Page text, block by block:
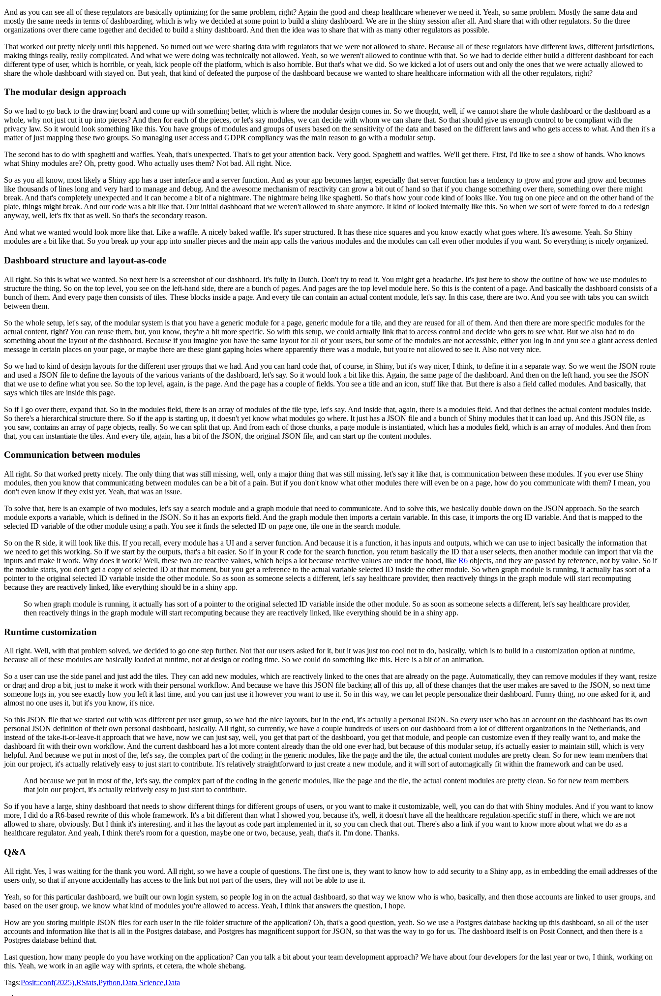
And as you can see all of these regulators are basically optimizing for the same problem, right? Again the good and cheap healthcare whenever we need it. Yeah, so same problem. Mostly the same data and
mostly the same needs in terms of dashboarding, which is why we decided at some point to build a shiny dashboard. We are in the shiny session after all. And share that with other regulators. So the three
organizations over there came together and decided to build a shiny dashboard. And then the idea was to share that with as many other regulators as possible.
That worked out pretty nicely until this happened. So turned out we were sharing data with regulators that we were not allowed to share. Because all of these regulators have different laws, different jurisdictions,
making things really, really complicated. And what we were doing was technically not allowed. Yeah, so we weren't allowed to continue with that. So we had to decide either build a different dashboard for each
different type of user, which is horrible, or yeah, kick people off the platform, which is also horrible. But that's what we did. So we kicked a lot of users out and only the ones that we were actually allowed to
share the whole dashboard with stayed on. But yeah, that kind of defeated the purpose of the dashboard because we wanted to share healthcare information with all the other regulators, right?
The modular design approach
So we had to go back to the drawing board and come up with something better, which is where the modular design comes in. So we thought, well, if we cannot share the whole dashboard or the dashboard as a
whole, why not just cut it up into pieces? And then for each of the pieces, or let's say modules, we can decide with whom we can share that. So that should give us enough control to be compliant with the
privacy law. So it would look something like this. You have groups of modules and groups of users based on the sensitivity of the data and based on the different laws and who gets access to what. And then it's a
matter of just mapping these two groups. So managing user access and GDPR compliancy was the main reason to go with a modular setup.
The second has to do with spaghetti and waffles. Yeah, that's unexpected. That's to get your attention back. Very good. Spaghetti and waffles. We'll get there. First, I'd like to see a show of hands. Who knows
what Shiny modules are? Oh, pretty good. Who actually uses them? Not bad. All right. Nice.
So as you all know, most likely a Shiny app has a user interface and a server function. And as your app becomes larger, especially that server function has a tendency to grow and grow and grow and becomes
like thousands of lines long and very hard to manage and debug. And the awesome mechanism of reactivity can grow a bit out of hand so that if you change something over there, something over there might
break. And that's completely unexpected and it can become a bit of a nightmare. The nightmare being like spaghetti. So that's how your code kind of looks like. You tug on one piece and on the other hand of the
plate, things might break. And our code was a bit like that. Our initial dashboard that we weren't allowed to share anymore. It kind of looked internally like this. So when we sort of were forced to do a redesign
anyway, well, let's fix that as well. So that's the secondary reason.
And what we wanted would look more like that. Like a waffle. A nicely baked waffle. It's super structured. It has these nice squares and you know exactly what goes where. It's awesome. Yeah. So Shiny
modules are a bit like that. So you break up your app into smaller pieces and the main app calls the various modules and the modules can call even other modules if you want. So everything is nicely organized.
Dashboard structure and layout-as-code
All right. So this is what we wanted. So next here is a screenshot of our dashboard. It's fully in Dutch. Don't try to read it. You might get a headache. It's just here to show the outline of how we use modules to
structure the thing. So on the top level, you see on the left-hand side, there are a bunch of pages. And pages are the top level module here. So this is the content of a page. And basically the dashboard consists of a
bunch of them. And every page then consists of tiles. These blocks inside a page. And every tile can contain an actual content module, let's say. In this case, there are two. And you see with tabs you can switch
between them.
So the whole setup, let's say, of the modular system is that you have a generic module for a page, generic module for a tile, and they are reused for all of them. And then there are more specific modules for the
actual content, right?You can reuse them, but, you know, they're a bit more specific. So with this setup, we could actually link that to access control and decide who gets to see what. But we also had to do
something about the layout of the dashboard. Because if you imagine you have the same layout for all of your users, but some of the modules are not accessible, either you log in and you see a giant access denied
message in certain places on your page, or maybe there are these giant gaping holes where apparently there was a module, but you're not allowed to see it. Also not very nice.
So we had to kind of design layouts for the different user groups that we had. And you can hard code that, of course, in Shiny, but it's way nicer, I think, to define it in a separate way. So we went the JSON route
and used a JSON file to define the layouts of the various variants of the dashboard, let's say. So it would look a bit like this. Again, the same page of the dashboard. And then on the left hand, you see the JSON
that we use to define what you see. So the top level, again, is the page. And the page has a couple of fields. You see a title and an icon, stuff like that. But there is also a field called modules. And basically, that
says which tiles are inside this page.
So if I go over there, expand that. So in the modules field, there is an array of modules of the tile type, let's say. And inside that, again, there is a modules field. And that defines the actual content modules inside.
So there's a hierarchical structure there. So if the app is starting up, it doesn't yet know what modules go where. It just has a JSON file and a bunch of Shiny modules that it can load up. And this JSON file, as
you saw, contains an array of page objects, really. So we can split that up. And from each of those chunks, a page module is instantiated, which has a modules field, which is an array of modules. And then from
that, you can instantiate the tiles. And every tile, again, has a bit of the JSON, the original JSON file, and can start up the content modules.
Communication between modules
All right. So that worked pretty nicely. The only thing that was still missing, well, only a major thing that was still missing, let's say it like that, is communication between these modules. If you ever use Shiny
modules, then you know that communicating between modules can be a bit of a pain. But if you don't know what other modules there will even be on a page, how do you communicate with them? I mean, you
don't even know if they exist yet. Yeah, that was an issue.
To solve that, here is an example of two modules, let's say a search module and a graph module that need to communicate. And to solve this, we basically double down on the JSON approach. So the search
module exports a variable, which is defined in the JSON. So it has an exports field. And the graph module then imports a certain variable. In this case, it imports the org ID variable. And that is mapped to the
selected ID variable of the other module using a path. You see it finds the selected ID on page one, tile one in the search module.
So on the R side, it will look like this. If you recall, every module has a UI and a server function. And because it is a function, it has inputs and outputs, which we can use to inject basically the information that
we need to get this working. So if we start by the outputs, that's a bit easier. So if in your R code for the search function, you return basically the ID that a user selects, then another module can import that via the
inputs and make it work. Why does it work? Well, these two are reactive values, which helps a lot because reactive values are under the hood, like R6 objects, and they are passed by reference, not by value. So if
the module starts, you don't get a copy of selected ID at that moment, but you get a reference to the actual variable selected ID inside the other module. So when graph module is running, it actually has sort of a
pointer to the original selected ID variable inside the other module. So as soon as someone selects a different, let's say healthcare provider, then reactively things in the graph module will start recomputing
because they are reactively linked, like everything should be in a shiny app.
So when graph module is running, it actually has sort of a pointer to the original selected ID variable inside the other module. So as soon as someone selects a different, let's say healthcare provider,
then reactively things in the graph module will start recomputing because they are reactively linked, like everything should be in a shiny app.
Runtime customization
All right. Well, with that problem solved, we decided to go one step further. Not that our users asked for it, but it was just too cool not to do, basically, which is to build in a customization option at runtime,
because all of these modules are basically loaded at runtime, not at design or coding time. So we could do something like this. Here is a bit of an animation.
So a user can use the side panel and just add the tiles. They can add new modules, which are reactively linked to the ones that are already on the page. Automatically, they can remove modules if they want, resize
or drag and drop a bit, just to make it work with their personal workflow. And because we have this JSON file backing all of this up, all of these changes that the user makes are saved to the JSON, so next time
someone logs in, you see exactly how you left it last time, and you can just use it however you want to use it. So in this way, we can let people personalize their dashboard. Funny thing, no one asked for it, and
almost no one uses it, but it's you know, it's nice.
So this JSON file that we started out with was different per user group, so we had the nice layouts, but in the end, it's actually a personal JSON. So every user who has an account on the dashboard has its own
personal JSON definition of their own personal dashboard, basically. All right, so currently, we have a couple hundreds of users on our dashboard from a lot of different organizations in the Netherlands, and
instead of the take-it-or-leave-it approach that we have, now we can just say, well, you get that part of the dashboard, you get that module, and people can customize even if they really want to, and make the
dashboard fit with their own workflow. And the current dashboard has a lot more content already than the old one ever had, but because of this modular setup, it's actually easier to maintain still, which is very
helpful. And because we put in most of the, let's say, the complex part of the coding in the generic modules, like the page and the tile, the actual content modules are pretty clean. So for new team members that
join our project, it's actually relatively easy to just start to contribute. It's relatively straightforward to just create a new module, and it will sort of automagically fit within the framework and can be used.
And because we put in most of the, let's say, the complex part of the coding in the generic modules, like the page and the tile, the actual content modules are pretty clean. So for new team members
that join our project, it's actually relatively easy to just start to contribute.
So if you have a large, shiny dashboard that needs to show different things for different groups of users, or you want to make it customizable, well, you can do that with Shiny modules. And if you want to know
more, I did do a R6-based rewrite of this whole framework. It's a bit different than what I showed you, because it's, well, it doesn't have all the healthcare regulation-specific stuff in there, which we are not
allowed to share, obviously. But I think it's interesting, and it has the layout as code part implemented in it, so you can check that out. There's also a link if you want to know more about what we do as a
healthcare regulator. And yeah, I think there's room for a question, maybe one or two, because, yeah, that's it. I'm done. Thanks.
Q&A
All right. Yes, I was waiting for the thank you word. All right, so we have a couple of questions. The first one is, they want to know how to add security to a Shiny app, as in embedding the email addresses of the
users only, so that if anyone accidentally has access to the link but not part of the users, they will not be able to use it.
Yeah, so for this particular dashboard, we built our own login system, so people log in on the actual dashboard, so that way we know who is who, basically, and then those accounts are linked to user groups, and
based on the user group, we know what kind of modules you're allowed to access. Yeah, I think that answers the question, I hope.
How are you storing multiple JSON files for each user in the file folder structure of the application? Oh, that's a good question, yeah. So we use a Postgres database backing up this dashboard, so all of the user
accounts and information like that is all in the Postgres database, and Postgres has magnificent support for JSON, so that was the way to go for us. The dashboard itself is on Posit Connect, and then there is a
Postgres database behind that.
Last question, how many people do you have working on the application? Can you talk a bit about your team development approach? We have about four developers for the last year or two, I think, working on
this. Yeah, we work in an agile way with sprints, et cetera, the whole shebang.
Tags:Posit::conf(2025),RStats,Python,Data Science,Data